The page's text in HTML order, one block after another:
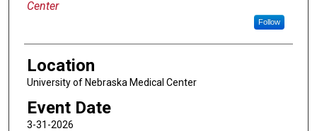
Center
Follow
Location
University of Nebraska Medical Center
Event Date
3-31-2026